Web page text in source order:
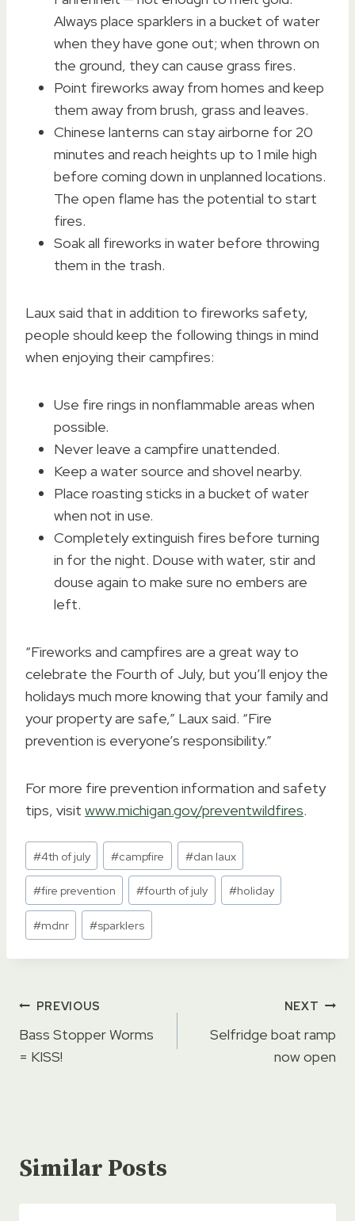
Always place sparklers in a bucket of water
when they have gone out; when thrown on
the ground, they can cause grass fires.
Point fireworks away from homes and keep
them away from brush, grass and leaves.
Chinese lanterns can stay airborne for 20
minutes and reach heights up to 1 mile high
before coming down in unplanned locations.
The open flame has the potential to start
fires.
Soak all fireworks in water before throwing
them in the trash.
Laux said that in addition to fireworks safety,
people should keep the following things in mind
when enjoying their campfires:
Use fire rings in nonflammable areas when
possible.
Never leave a campfire unattended.
Keep a water source and shovel nearby.
Place roasting sticks in a bucket of water
when not in use.
Completely extinguish fires before turning
in for the night. Douse with water, stir and
douse again to make sure no embers are
left.
“Fireworks and campfires are a great way to
celebrate the Fourth of July, but you’ll enjoy the
holidays much more knowing that your family and
your property are safe,” Laux said. “Fire
prevention is everyone’s responsibility.”
For more fire prevention information and safety
tips, visit www.michigan.gov/preventwildfires.
Post
Tags:
#4th of july #campfire #dan laux
#fire prevention #fourth of july #holiday
#mdnr #sparklers
Post
navigation
PREVIOUS
Bass Stopper Worms
= KISS!
NEXT
Selfridge boat ramp
now open
Similar Posts